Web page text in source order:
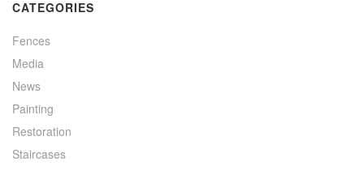
CATEGORIES
Fences
Media
News
Painting
Restoration
Staircases